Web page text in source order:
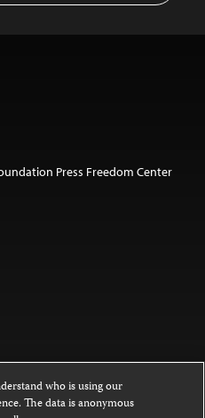
Press Freedom Center
is licensed under a
who is using our
The data is anonymous